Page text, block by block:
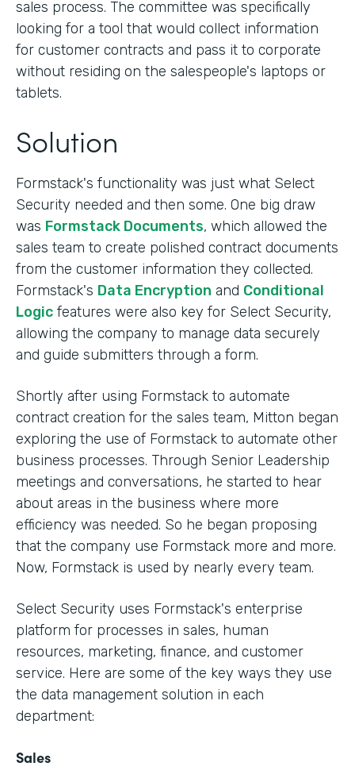
sales process. The committee was specifically
looking for a tool that would collect information
for customer contracts and pass it to corporate
without residing on the salespeople's laptops or
tablets.
Solution
Formstack's functionality was just what Select
Security needed and then some. One big draw
was Formstack Documents, which allowed the
sales team to create polished contract documents
from the customer information they collected.
Formstack's Data Encryption and Conditional
Logic features were also key for Select Security,
allowing the company to manage data securely
and guide submitters through a form.
Shortly after using Formstack to automate
contract creation for the sales team, Mitton began
exploring the use of Formstack to automate other
business processes. Through Senior Leadership
meetings and conversations, he started to hear
about areas in the business where more
efficiency was needed. So he began proposing
that the company use Formstack more and more.
Now, Formstack is used by nearly every team.
Select Security uses Formstack's enterprise
platform for processes in sales, human
resources, marketing, finance, and customer
service. Here are some of the key ways they use
the data management solution in each
department:
Sales